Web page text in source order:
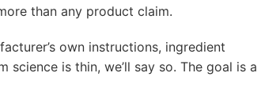
than any product claim.
own instructions, ingredient
is thin, we’ll say so. The goal is a